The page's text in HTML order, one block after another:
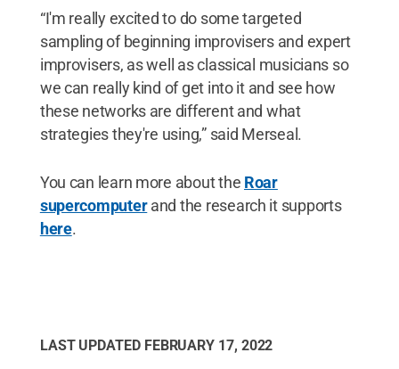
“I'm really excited to do some targeted
sampling of beginning improvisers and expert
improvisers, as well as classical musicians so
we can really kind of get into it and see how
these networks are different and what
strategies they're using,” said Merseal.
You can learn more about the Roar
supercomputerand the research it supports
here.
LAST UPDATED FEBRUARY 17, 2022